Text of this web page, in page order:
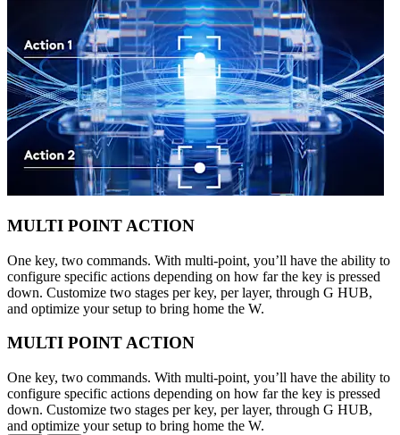
MULTI POINT ACTION
One key, two commands. With multi-point, you’ll have the ability to
configure specific actions depending on how far the key is pressed
down. Customize two stages per key, per layer, through G HUB,
and optimize your setup to bring home the W.
MULTI POINT ACTION
One key, two commands. With multi-point, you’ll have the ability to
configure specific actions depending on how far the key is pressed
down. Customize two stages per key, per layer, through G HUB,
and optimize your setup to bring home the W.